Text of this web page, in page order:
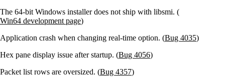
The 64-bit Windows installer does not ship with libsmi. (
Win64 development page)
Application crash when changing real-time option. (Bug 4035)
Hex pane display issue after startup. (Bug 4056)
Packet list rows are oversized. (Bug 4357)